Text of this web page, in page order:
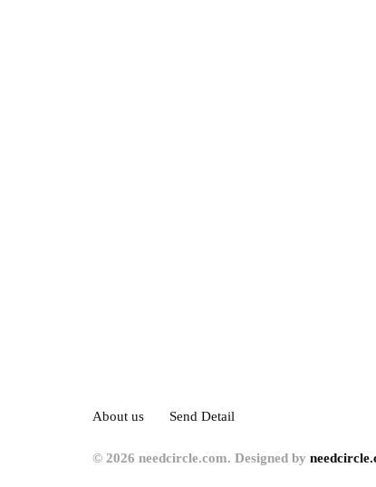
About us Send Detail
© 2026 needcircle.com. Designed by